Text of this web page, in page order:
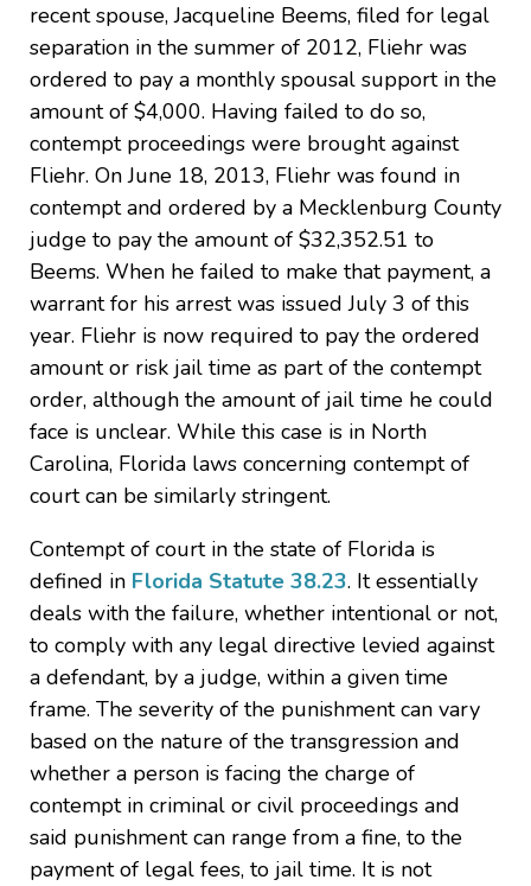
recent spouse, Jacqueline Beems, filed for legal
separation in the summer of 2012, Fliehr was
ordered to pay a monthly spousal support in the
amount of $4,000. Having failed to do so,
contempt proceedings were brought against
Fliehr. On June 18, 2013, Fliehr was found in
contempt and ordered by a Mecklenburg County
judge to pay the amount of $32,352.51 to
Beems. When he failed to make that payment, a
warrant for his arrest was issued July 3 of this
year. Fliehr is now required to pay the ordered
amount or risk jail time as part of the contempt
order, although the amount of jail time he could
face is unclear. While this case is in North
Carolina, Florida laws concerning contempt of
court can be similarly stringent.
Contempt of court in the state of Florida is
defined in Florida Statute 38.23. It essentially
deals with the failure, whether intentional or not,
to comply with any legal directive levied against
a defendant, by a judge, within a given time
frame. The severity of the punishment can vary
based on the nature of the transgression and
whether a person is facing the charge of
contempt in criminal or civil proceedings and
said punishment can range from a fine, to the
payment of legal fees, to jail time. It is not